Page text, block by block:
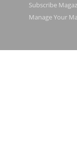
Subscribe
Manage Your